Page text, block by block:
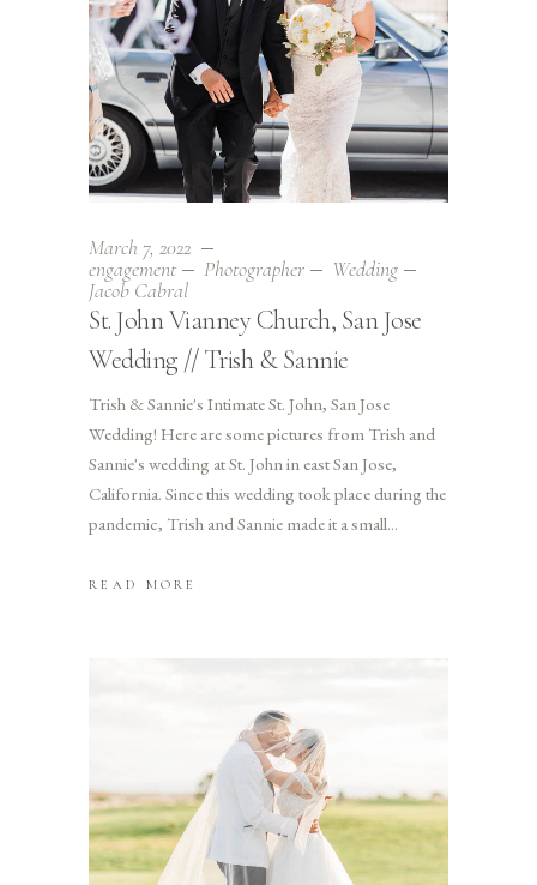
March 7, 2022
engagement
Photographer
Wedding
Jacob Cabral
St. John Vianney Church, San Jose
Wedding // Trish & Sannie
Trish & Sannie's Intimate St. John, San Jose
Wedding! Here are some pictures from Trish and
Sannie's wedding at St. John in east San Jose,
California. Since this wedding took place during the
pandemic, Trish and Sannie made it a small
READ MORE